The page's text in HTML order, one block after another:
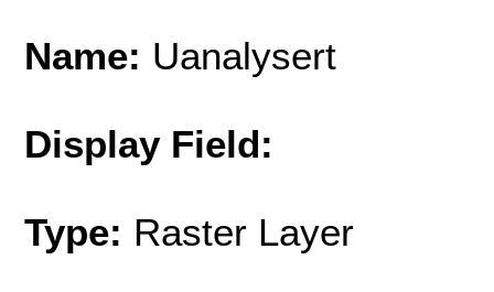
Name: Uanalysert
Display Field:
Type: Raster Layer